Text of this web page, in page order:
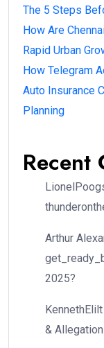
The 5 Steps
How Are
Rapid Urban
How Telegram
Auto Insurance
Planning
Recent
Arthur
2025?
KennethElilt
&